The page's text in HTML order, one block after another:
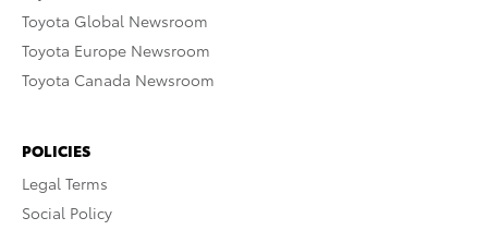
Toyota Global Newsroom
Toyota Europe Newsroom
Toyota Canada Newsroom
POLICIES
Legal Terms
Social Policy